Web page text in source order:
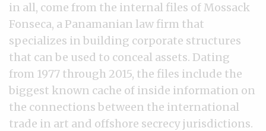
in all, come from the internal files of Mossack
Fonseca, a Panamanian law firm that
specializes in building corporate structures
that can be used to conceal assets. Dating
from 1977 through 2015, the files include the
biggest known cache of inside information on
the connections between the international
trade in art and offshore secrecy jurisdictions.